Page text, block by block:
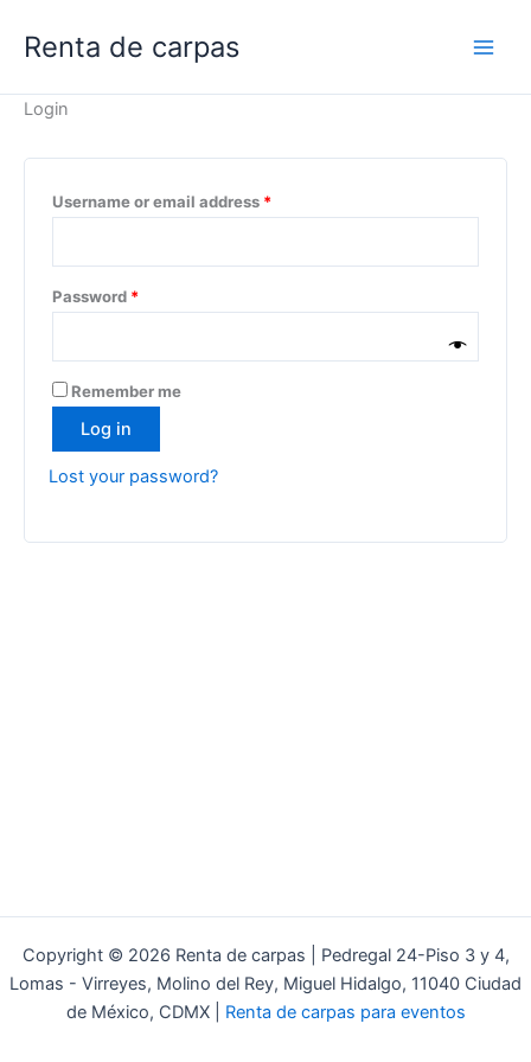
Renta de carpas
Login
Username or email address *Required
Password *Required
Remember me
Log in
Lost your password?
Copyright © 2026 Renta de carpas | Pedregal 24-Piso 3 y 4,
Lomas - Virreyes, Molino del Rey, Miguel Hidalgo, 11040 Ciudad
de México, CDMX | Renta de carpas para eventos